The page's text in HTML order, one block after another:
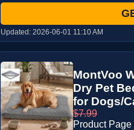
Updated: 2026-06-01 11:10 AM
MontVoo
Dry Pet
for Dogs/
$7.99
Product